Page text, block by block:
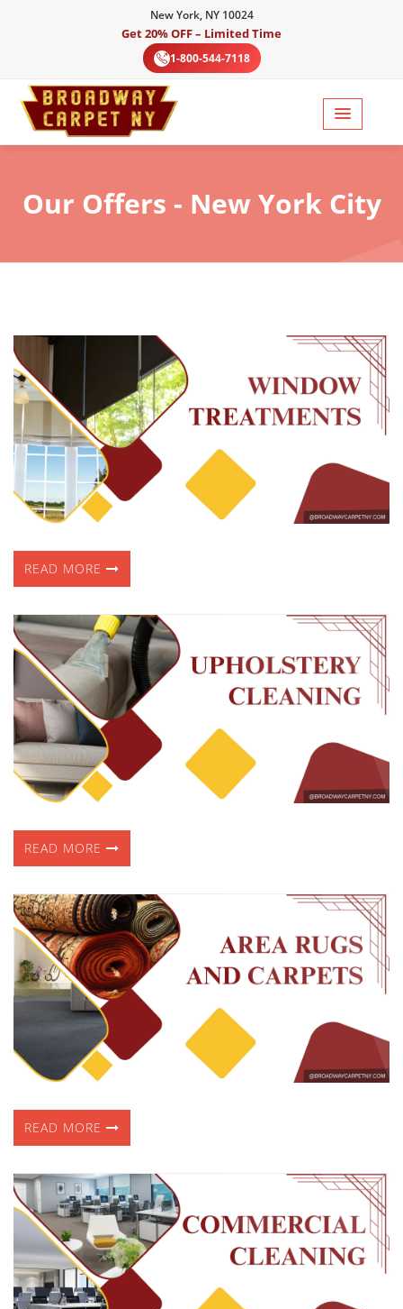
New York, NY 10024
Get 20% OFF – Limited Time
1-800-544-7118
Our Offers - New York City
READ MORE
READ MORE
READ MORE